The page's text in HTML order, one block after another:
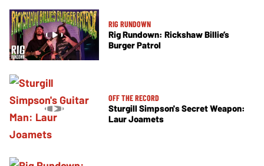
RIG RUNDOWN
Rig Rundown: Rickshaw Billie’s
Burger Patrol
OFF THE RECORD
Sturgill Simpson's Secret Weapon:
Laur Joamets